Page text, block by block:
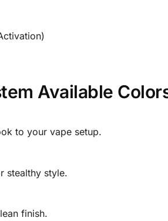
Available
to your vape setup.
stealthy style.
finish.